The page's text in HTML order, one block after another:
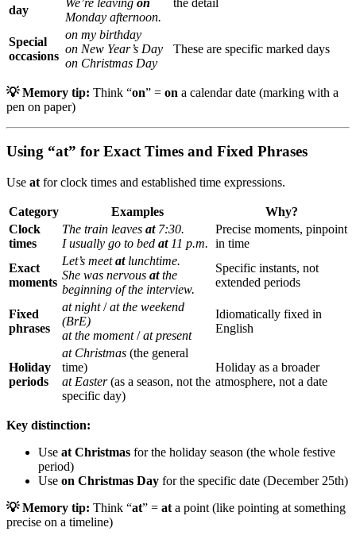
day
Monday afternoon.
Special
occasions
on my birthday
on New Year’s Day
on Christmas Day
These are specific marked days
💡 Memory tip: Think “on” = on a calendar date (marking with a
pen on paper)
Using “at” for Exact Times and Fixed Phrases
Use at for clock times and established time expressions.
Category Examples
Why?
Clock
times
The train leaves at7:30.
I usually go to bed at11 p.m.
Precise moments, pinpoint
in time
Exact
moments
Let’s meetatlunchtime.
She was nervous atthe
beginning of the interview.
Specific instants, not
extended periods
Fixed
phrases
at night/at the weekend
(BrE)
at the moment/at present
Idiomatically fixed in
English
Holiday
periods
at Christmas (the general
time)
at Easter(as a season, not the
specific day)
Holiday as a broader
atmosphere, not a date
Key distinction:
Use at Christmas for the holiday season (the whole festive
period)
Use on Christmas Day for the specific date (December 25th)
💡 Memory tip: Think “at” = at a point (like pointing at something
precise on a timeline)